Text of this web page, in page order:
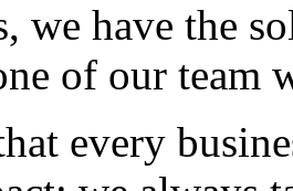
we have the
of our team
every